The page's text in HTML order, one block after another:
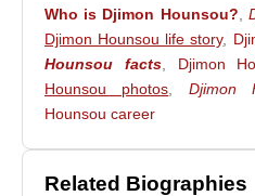
global recognition and
convey moral complexity
In 2011, Hounsou
Special Forces
Who is Djimon Hounsou?
Djimon Hounsou life story,
Hounsou facts, Djimon
Hounsou photos
Djimon
Hounsou career
Related Biographies